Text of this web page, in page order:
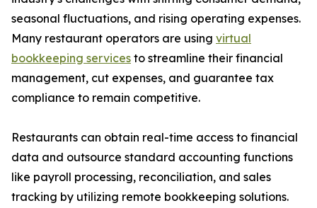
seasonal fluctuations, and rising operating expenses.
Many restaurant operators are using virtual
bookkeeping services to streamline their financial
management, cut expenses, and guarantee tax
compliance to remain competitive.
Restaurants can obtain real-time access to financial
data and outsource standard accounting functions
like payroll processing, reconciliation, and sales
tracking by utilizing remote bookkeeping solutions.